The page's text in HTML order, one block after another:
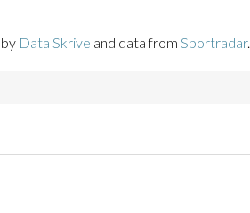
Data Skrive and data from Sportradar.